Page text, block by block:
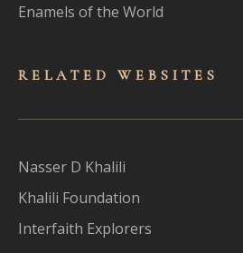
Enamels of the World
RELATED WEBSITES
Nasser D Khalili
Khalili Foundation
Interfaith Explorers